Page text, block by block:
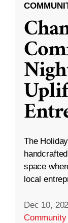
The
space
local
Dec 10,
Community